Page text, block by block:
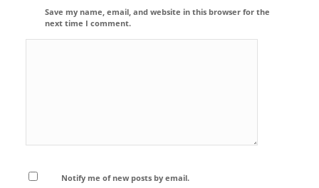
Save my name, email, and website in this browser for the
next time I comment.
Notify me of new posts by email.